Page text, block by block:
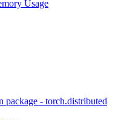
Usage
package - torch.distributed